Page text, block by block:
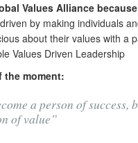
Values Alliance
by making individuals
about their values with a
Values Driven Leadership
the moment:
a person of success,
of value”